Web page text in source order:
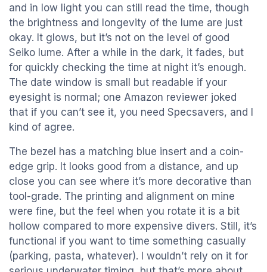
and in low light you can still read the time, though
the brightness and longevity of the lume are just
okay. It glows, but it’s not on the level of good
Seiko lume. After a while in the dark, it fades, but
for quickly checking the time at night it’s enough.
The date window is small but readable if your
eyesight is normal; one Amazon reviewer joked
that if you can’t see it, you need Specsavers, and I
kind of agree.
The bezel has a matching blue insert and a coin-
edge grip. It looks good from a distance, and up
close you can see where it’s more decorative than
tool-grade. The printing and alignment on mine
were fine, but the feel when you rotate it is a bit
hollow compared to more expensive divers. Still, it’s
functional if you want to time something casually
(parking, pasta, whatever). I wouldn’t rely on it for